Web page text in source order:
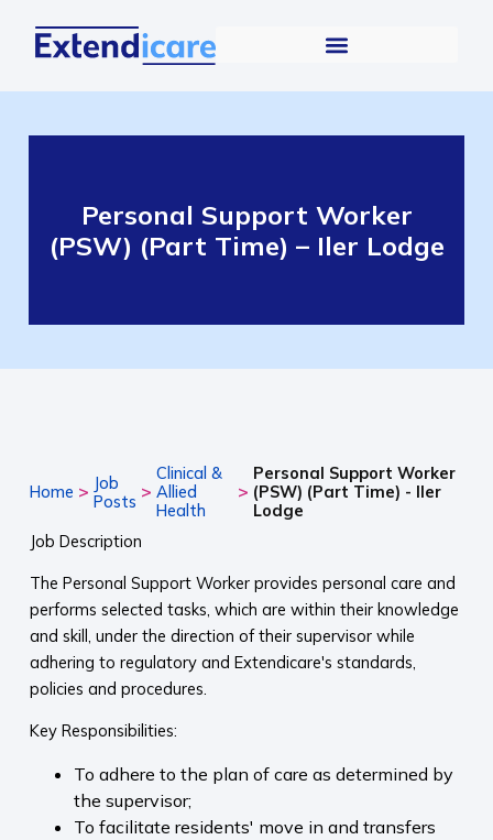
Personal Support Worker
(PSW) (Part Time) – Iler Lodge
Home > Job
Posts >
Clinical &
Allied
Health
>
Personal Support Worker
(PSW) (Part Time) - Iler
Lodge
Job Description
The Personal Support Worker provides personal care and
performs selected tasks, which are within their knowledge
and skill, under the direction of their supervisor while
adhering to regulatory and Extendicare's standards,
policies and procedures.
Key Responsibilities:
To adhere to the plan of care as determined by
the supervisor;
To facilitate residents' move in and transfers